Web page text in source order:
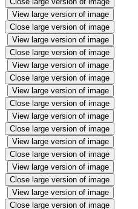
View large version of image
Close large version of image
View large version of image
Close large version of image
View large version of image
Close large version of image
View large version of image
Close large version of image
View large version of image
Close large version of image
View large version of image
Close large version of image
View large version of image
Close large version of image
View large version of image
Close large version of image